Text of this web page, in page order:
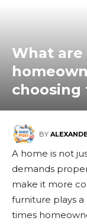
What
BY
A home is not
demands
make it more
furniture plays
times